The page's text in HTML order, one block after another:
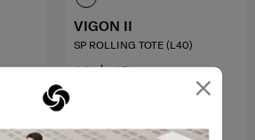
×
RM1,329.00
RM797.40
VIGON II
SP ROLLING TOTE (L40)
4.8 (15)